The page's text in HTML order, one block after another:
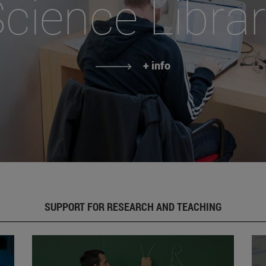
+ info
SUPPORT FOR RESEARCH AND TEACHING